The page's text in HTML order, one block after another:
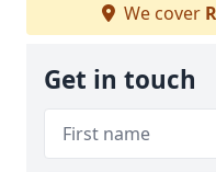
We cover
Get in touch